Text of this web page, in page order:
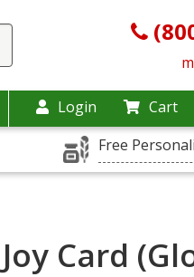
Login
Cart
Free
Card